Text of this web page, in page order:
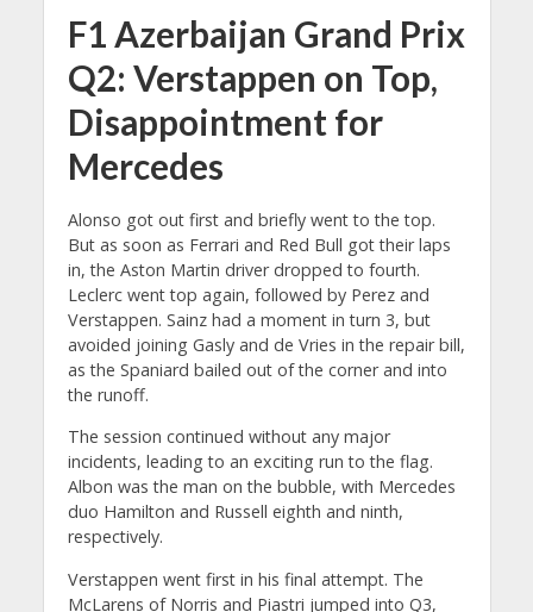
F1 Azerbaijan Grand Prix
Q2: Verstappen on Top,
Disappointment for
Mercedes
Alonso got out first and briefly went to the top.
But as soon as Ferrari and Red Bull got their laps
in, the Aston Martin driver dropped to fourth.
Leclerc went top again, followed by Perez and
Verstappen. Sainz had a moment in turn 3, but
avoided joining Gasly and de Vries in the repair bill,
as the Spaniard bailed out of the corner and into
the runoff.
The session continued without any major
incidents, leading to an exciting run to the flag.
Albon was the man on the bubble, with Mercedes
duo Hamilton and Russell eighth and ninth,
respectively.
Verstappen went first in his final attempt. The
McLarens of Norris and Piastri jumped into Q3,